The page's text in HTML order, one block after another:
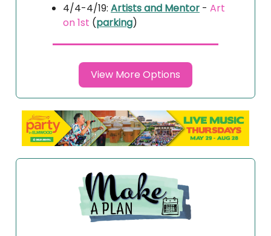
4/4-4/19: Artists and Mentor - Art
on 1st (parking)
View More Options